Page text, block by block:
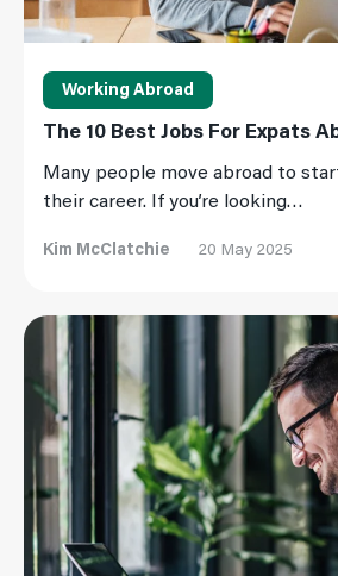
Working Abroad
The 10 Best Jobs For Expats
Many people move abroad to
their career. If you’re looking…
Kim McClatchie 20 May 2025
Read More